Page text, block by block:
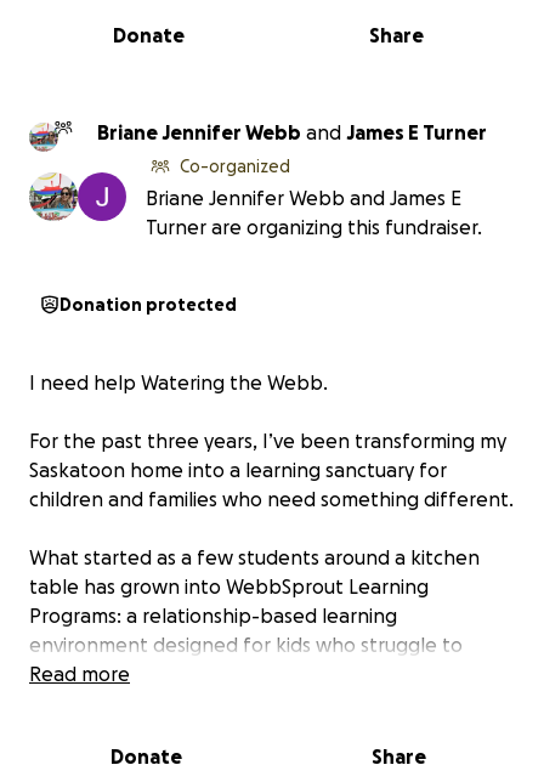
0% complete
Share
Donate
Briane Jennifer Webb and James E Turner
Co-organized
Briane Jennifer Webb and James E
Turner are organizing this fundraiser.
Donation protected
I need help Watering the Webb.
For the past three years, I’ve been transforming my
Saskatoon home into a learning sanctuary for
children and families who need something different.
What started as a few students around a kitchen
table has grown into WebbSprout Learning
Programs: a relationship-based learning
environment designed for kids who struggle to
thrive in traditional settings. The library, sensory
students feel safe enough to learn, connect, and
Read more
Donate Share